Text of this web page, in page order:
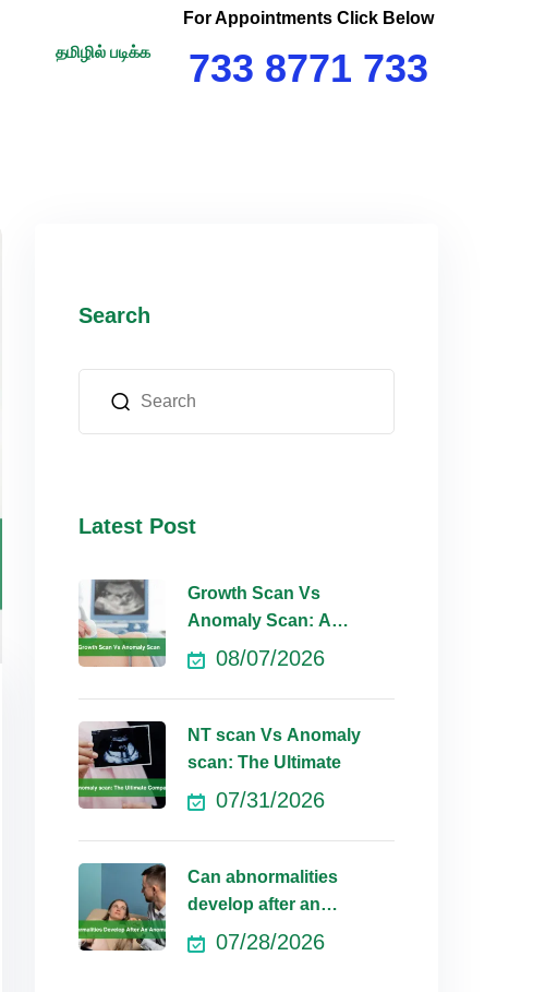
தமிழில் படிக்க
For Appointments Click Below
733 8771 733
Search
Latest Post
Growth Scan Vs
Anomaly Scan: A
Comprehensive
08/07/2026
NT scan Vs Anomaly
scan: The Ultimate
07/31/2026
Can abnormalities
develop after an
anomaly scan?
07/28/2026